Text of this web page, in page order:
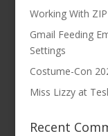
Working With
Gmail Feeding
Settings
Costume-Con
Miss Lizzy at
Recent